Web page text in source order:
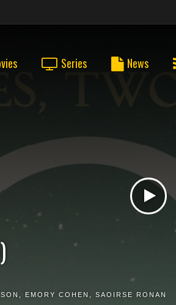
Series News
EMORY COHEN SAOIRSE RONAN